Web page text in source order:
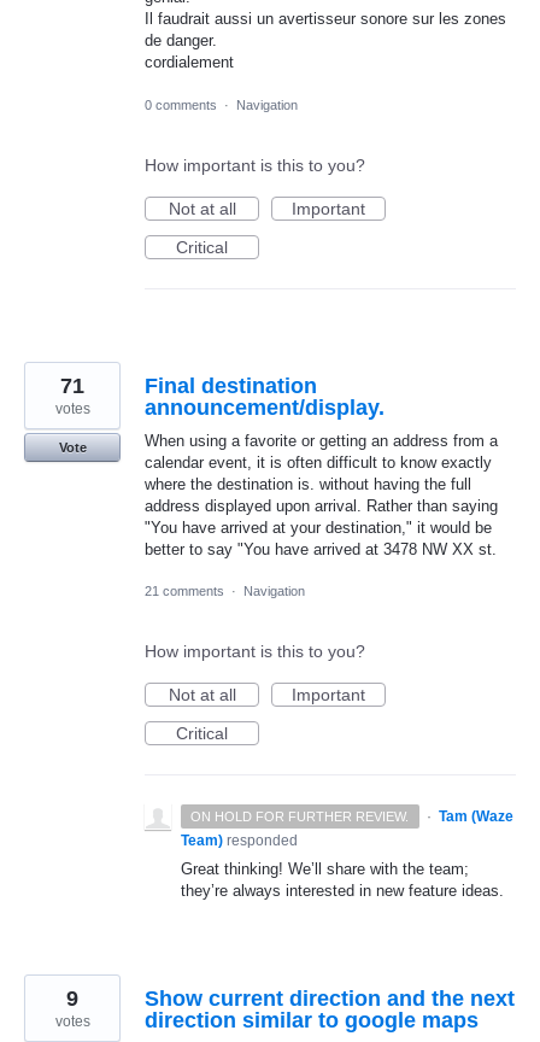
Il faudrait aussi un avertisseur sonore sur les zones
de danger.
cordialement
0 comments · Navigation
How important is this to you?
Not at all
Important
Critical
Final destination
announcement/display.
When using a favorite or getting an address from a
calendar event, it is often difficult to know exactly
where the destination is. without having the full
address displayed upon arrival. Rather than saying
"You have arrived at your destination," it would be
better to say "You have arrived at 3478 NW XX st.
71
votes
Vote
21 comments · Navigation
How important is this to you?
Not at all
Important
Critical
ON HOLD FOR FURTHER REVIEW. · Tam (Waze
Team) responded
Great thinking! We’ll share with the team;
they’re always interested in new feature ideas.
Show current direction and the next
direction similar to google maps
9
votes